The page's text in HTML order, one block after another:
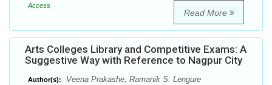
Access
Read More
Arts Colleges Library and Competitive Exams: A
Suggestive Way with Reference to Nagpur City
Author(s): Veena Prakashe, Ramanik S. Lengure